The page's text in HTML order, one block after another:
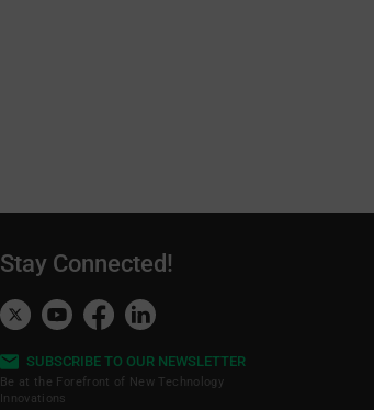
Stay Connected!
SUBSCRIBE TO OUR NEWSLETTER
Be at the Forefront of New Technology
Innovations